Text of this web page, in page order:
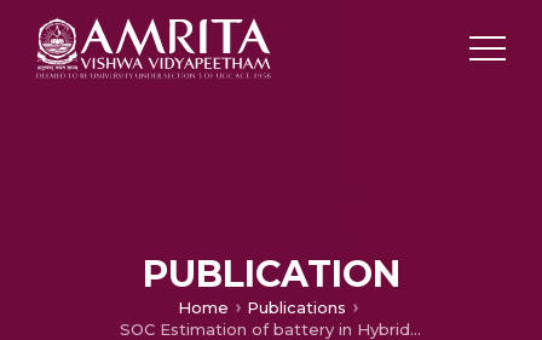
PUBLICATION
Home
Publications
SOC Estimation of battery in Hybrid Vehicle Using Adaptive Neuro-Fuzzy Technique